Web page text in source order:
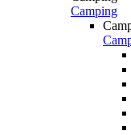
Camping